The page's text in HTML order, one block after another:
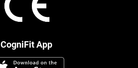
CogniFit App